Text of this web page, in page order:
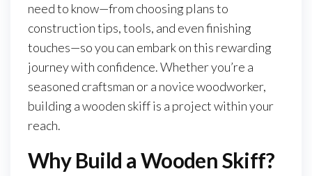
need to know—from choosing plans to
construction tips, tools, and even finishing
touches—so you can embark on this rewarding
journey with confidence. Whether you’re a
seasoned craftsman or a novice woodworker,
building a wooden skiff is a project within your
reach.
Why Build a Wooden Skiff?